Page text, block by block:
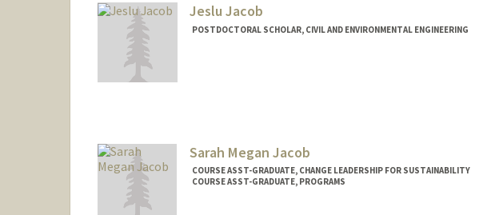
Jeslu Jacob
POSTDOCTORAL SCHOLAR, CIVIL AND ENVIRONMENTAL ENGINEERING
Sarah Megan Jacob
COURSE ASST-GRADUATE, CHANGE LEADERSHIP FOR SUSTAINABILITY
COURSE ASST-GRADUATE, PROGRAMS